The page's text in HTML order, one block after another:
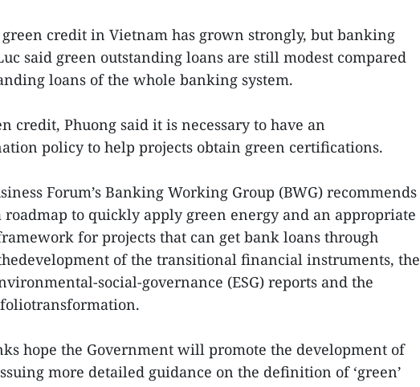
credit in Vietnam has grown strongly, but banking
said green outstanding loans are still modest compared
loans of the whole banking system.
credit, Phuong said it is necessary to have an
policy to help projects obtain green certifications.
Forum’s Banking Working Group (BWG) recommends
roadmap to quickly apply green energy and an appropriate
for projects that can get bank loans through
of the transitional financial instruments, the
social-governance (ESG) reports and the
hope the Government will promote the development of
more detailed guidance on the definition of ‘green’